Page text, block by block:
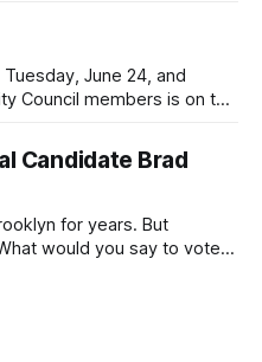
and weary of scandals?
long as I have, you’
June 24, and
Council members is on the
know
hot this weekend,
Candidate Brad
for years. But
would you say to voters
would your mayoralty